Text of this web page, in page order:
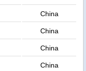
China
China
China
China